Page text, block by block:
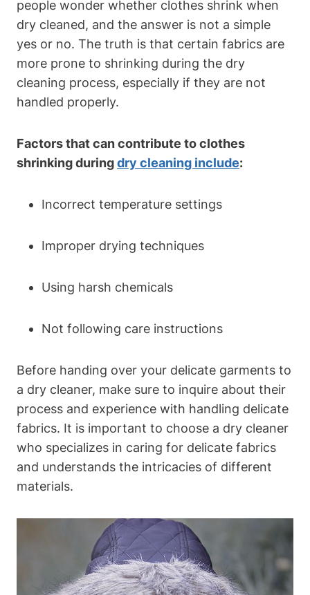
people⁤ wonder whether clothes ​shrink when
dry cleaned, ⁤and the answer⁤ is not a simple
yes or no. The truth is that certain fabrics are⁢
more prone to shrinking during ⁢the⁤ dry⁤
cleaning process, ⁣especially if they ⁣are ​not
handled properly.
Factors that can contribute to clothes
shrinking duringdry cleaning⁣ include:
Incorrect temperature settings
Improper drying⁤ techniques
Using harsh chemicals
Not following care instructions
Before ⁣handing over‍ your‌ delicate garments⁢ to‍
a dry ⁤cleaner, make sure to inquire about their
process and experience with handling delicate
fabrics.​ It ​is⁢ important to choose a dry cleaner​
who ⁢specializes in caring for delicate ⁢fabrics
and understands the ​intricacies‌ of ​different
materials.